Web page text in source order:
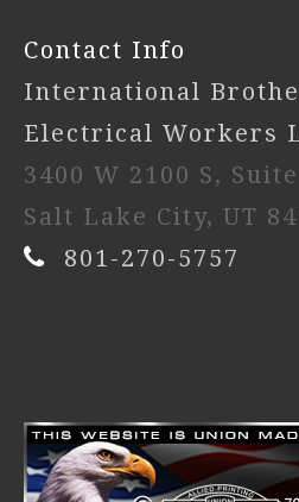
Contact Info
International
Electrical Workers
3400 W 2100 S,
Salt Lake City, UT
801-270-5757